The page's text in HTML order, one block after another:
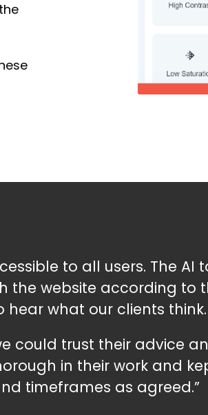
to all users. The AI
website according to
hear what our clients think.
could trust their advice
in their work and
timeframes as agreed.”